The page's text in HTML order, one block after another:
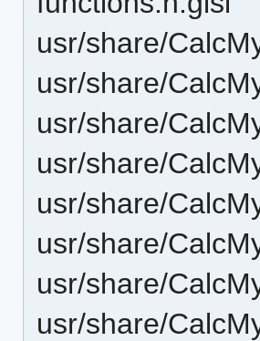
usr/share/
usr/share/
usr/share/
usr/share/
usr/share/
usr/share/
usr/share/
usr/share/